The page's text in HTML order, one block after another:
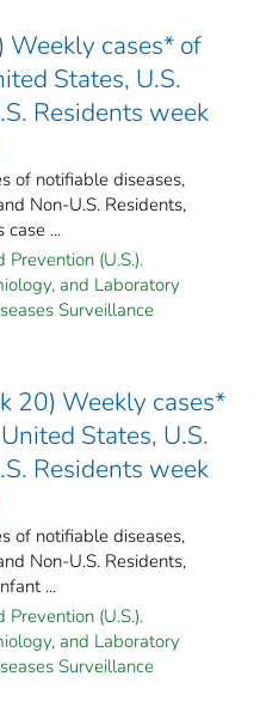
Weekly cases* of
States, U.S.
Residents week
of notifiable diseases,
Non-U.S. Residents,
case ...
Prevention (U.S.).
and Laboratory
Surveillance
20) Weekly cases*
States, U.S.
Residents week
of notifiable diseases,
Non-U.S. Residents,
...
Prevention (U.S.).
and Laboratory
Surveillance